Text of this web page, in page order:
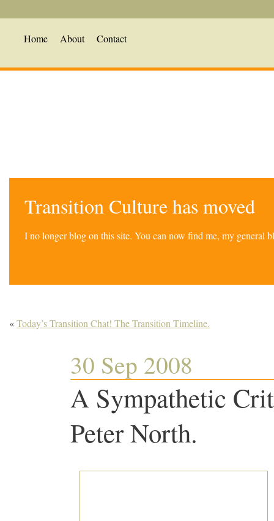
Home About Contact
Transition Culture has moved
I no longer blog on this site. You can now find me, my general
«Today’s Transition Chat! The Transition Timeline.
30 Sep 2008
A Sympathetic
Peter North.